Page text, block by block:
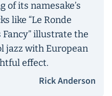
of its namesake’s
like “Le Ronde
Fancy” illustrate the
jazz with European
effect.
Rick Anderson